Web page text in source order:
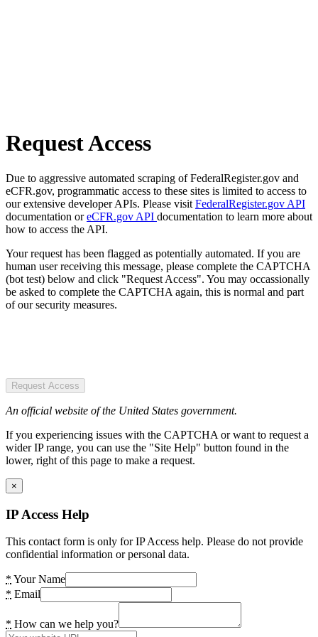
Request Access
Due to aggressive automated scraping of FederalRegister.gov and
eCFR.gov, programmatic access to these sites is limited to access to
our extensive developer APIs. Please visit FederalRegister.gov API
documentation oreCFR.gov API documentation to learn more about
how to access the API.
Your request has been flagged as potentially automated. If you are
human user receiving this message, please complete the CAPTCHA
(bot test) below and click "Request Access". You may occassionally
be asked to complete the CAPTCHA again, this is normal and part
of our security measures.
Request Access
An official website of the United States government.
If you experiencing issues with the CAPTCHA or want to request a
wider IP range, you can use the "Site Help" button found in the
lower, right of this page to make a request.
×
IP Access Help
This contact form is only for IP Access help. Please do not provide
confidential information or personal data.
* Your Name
* Email
* How can we help you?